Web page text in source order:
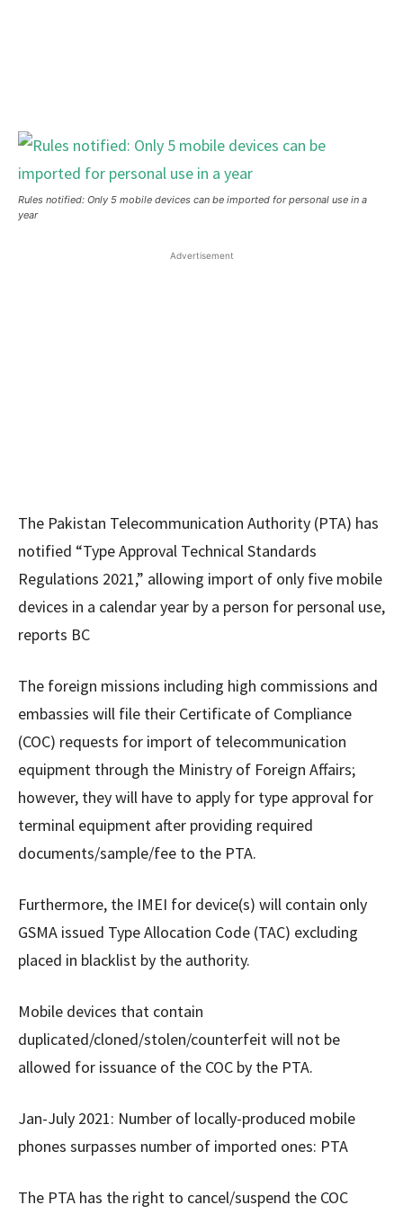
Rules notified: Only 5 mobile devices can be imported for personal use in a
year
Advertisement
The Pakistan Telecommunication Authority (PTA) has
notified “Type Approval Technical Standards
Regulations 2021,” allowing import of only five mobile
devices in a calendar year by a person for personal use,
reports BC
The foreign missions including high commissions and
embassies will file their Certificate of Compliance
(COC) requests for import of telecommunication
equipment through the Ministry of Foreign Affairs;
however, they will have to apply for type approval for
terminal equipment after providing required
documents/sample/fee to the PTA.
Furthermore, the IMEI for device(s) will contain only
GSMA issued Type Allocation Code (TAC) excluding
placed in blacklist by the authority.
Mobile devices that contain
duplicated/cloned/stolen/counterfeit will not be
allowed for issuance of the COC by the PTA.
Jan-July 2021: Number of locally-produced mobile
phones surpasses number of imported ones: PTA
The PTA has the right to cancel/suspend the COC